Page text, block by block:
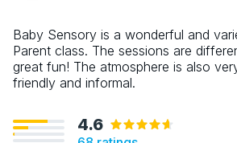
Baby Sensory is a wonderful and
Parent class. The sessions are
great fun! The atmosphere is also
friendly and informal.
4.6